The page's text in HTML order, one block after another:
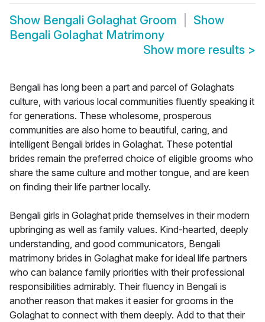
Show Bengali Golaghat Groom
Show
Bengali Golaghat Matrimony
Show more results >
Bengali has long been a part and parcel of Golaghats
culture, with various local communities fluently speaking it
for generations. These wholesome, prosperous
communities are also home to beautiful, caring, and
intelligent Bengali brides in Golaghat. These potential
brides remain the preferred choice of eligible grooms who
share the same culture and mother tongue, and are keen
on finding their life partner locally.
Bengali girls in Golaghat pride themselves in their modern
upbringing as well as family values. Kind-hearted, deeply
understanding, and good communicators, Bengali
matrimony brides in Golaghat make for ideal life partners
who can balance family priorities with their professional
responsibilities admirably. Their fluency in Bengali is
another reason that makes it easier for grooms in the
Golaghat to connect with them deeply. Add to that their